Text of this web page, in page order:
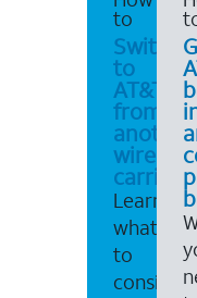
to
Switch
to
AT&T
from
another
wireless
carrier
Learn
what
to
consider